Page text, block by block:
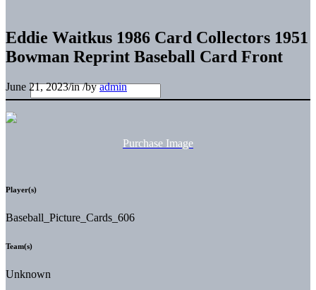
Eddie Waitkus 1986 Card Collectors 1951
Bowman Reprint Baseball Card Front
June 21, 2023/in/byadmin
Purchase Image
Player(s)
Baseball_Picture_Cards_606
Team(s)
Unknown